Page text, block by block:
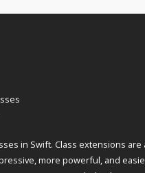
in Swift. Class extensions are
more powerful, and